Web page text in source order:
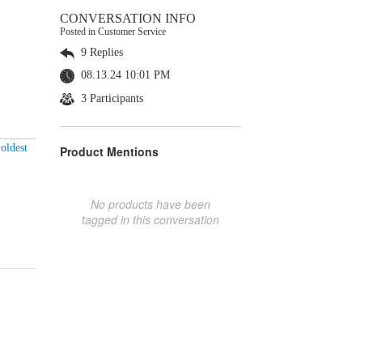
oldest
CONVERSATION INFO
Posted in Customer Service
9 Replies
08.13.24 10:01 PM
3 Participants
Product Mentions
No products have been
tagged in this conversation